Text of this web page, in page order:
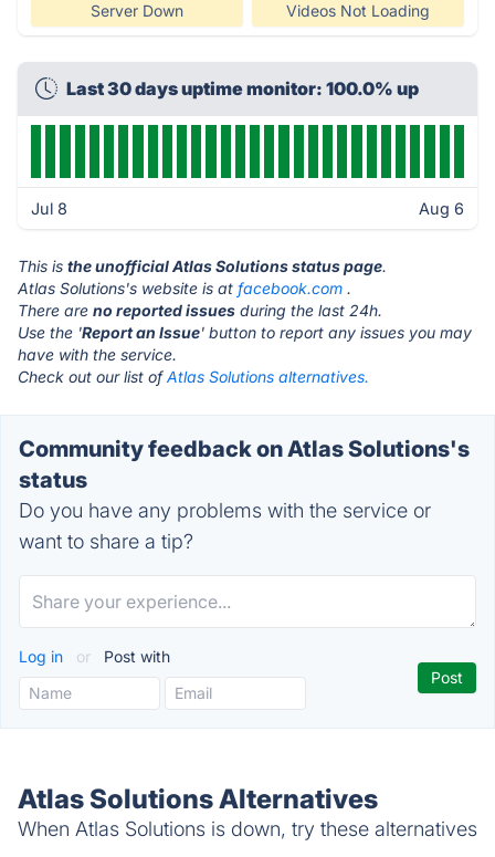
Server Down Videos Not Loading
Last 30 days uptime monitor: 100.0% up
Jul 8 Aug 6
This is the unofficial Atlas Solutions status page.
Atlas Solutions's website is at facebook.com .
There are no reported issues during the last 24h.
Use the 'Report an Issue' button to report any issues you may
have with the service.
Check out our list ofAtlas Solutions alternatives.
Community feedback on Atlas Solutions's
status
Do you have any problems with the service or
want to share a tip?
Log in or Post with
Atlas Solutions Alternatives
When Atlas Solutions is down, try these alternatives